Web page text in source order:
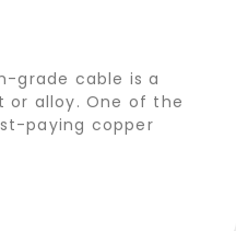
grade cable is a
or alloy. One of the
paying copper